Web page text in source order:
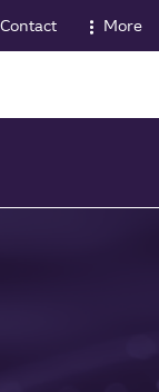
Contact More